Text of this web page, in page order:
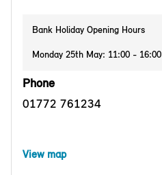
Bank Holiday Opening Hours
Monday 25th May: 11:00 - 16:00
Phone
01772 761234
View map